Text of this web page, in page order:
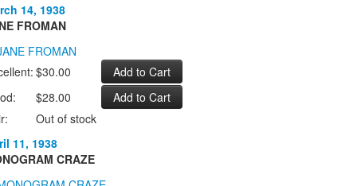
14, 1938
FROMAN
$30.00
$28.00
Out of stock
11, 1938
CRAZE